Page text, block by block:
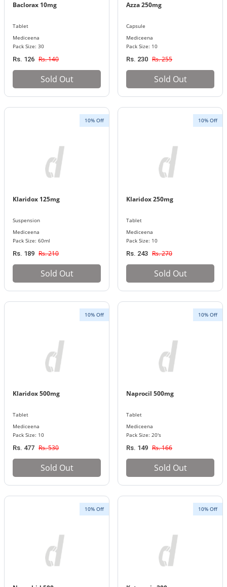
Baclorax 10mg
Tablet
Mediceena
Pack Size: 30
Rs. 126 Rs. 140
Sold Out
Azza 250mg
Capsule
Mediceena
Pack Size: 10
Rs. 230 Rs. 255
Sold Out
10% Off
Klaridox 125mg
Suspension
Mediceena
Pack Size: 60ml
Rs. 189 Rs. 210
Sold Out
10% Off
Klaridox 250mg
Tablet
Mediceena
Pack Size: 10
Rs. 243 Rs. 270
Sold Out
10% Off
Klaridox 500mg
Tablet
Mediceena
Pack Size: 10
Rs. 477 Rs. 530
Sold Out
10% Off
Naprocil 500mg
Tablet
Mediceena
Pack Size: 20's
Rs. 149 Rs. 166
Sold Out
10% Off 10% Off